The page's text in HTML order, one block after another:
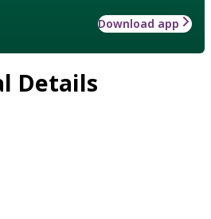
Download app
Details